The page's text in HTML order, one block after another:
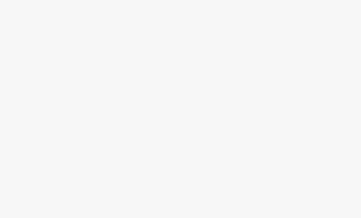
executive secretary
The ageing former
Duterte has said that he
problems, migraines and a
Duterte's surrender to the